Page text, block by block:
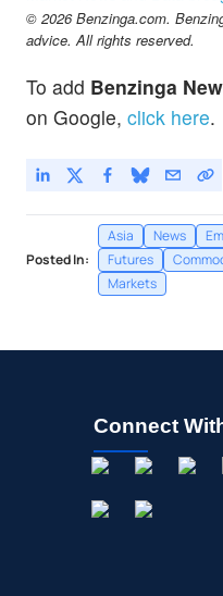
EEM
© 2026 Benzinga.com.
advice. All rights reserved.
To add Benzinga
on Google, click here.
Posted In:
Asia News
Futures
Markets
Connect